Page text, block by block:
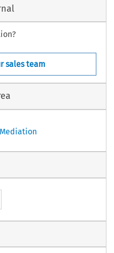
sales team